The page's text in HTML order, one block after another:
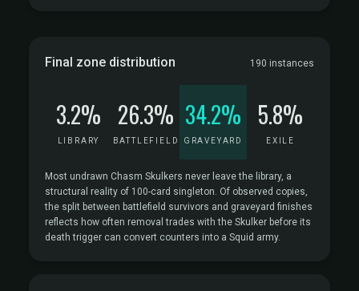
Final zone distribution 190 instances
3.2%
LIBRARY
26.3%
BATTLEFIELD
34.2%
GRAVEYARD
5.8%
EXILE
Most undrawn Chasm Skulkers never leave the library, a
structural reality of 100-card singleton. Of observed copies,
the split between battlefield survivors and graveyard finishes
reflects how often removal trades with the Skulker before its
death trigger can convert counters into a Squid army.